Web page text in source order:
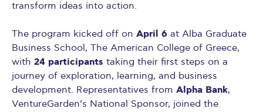
transform ideas into action.
The program kicked off on April 6 at Alba Graduate
Business School, The American College of Greece,
with 24 participants taking their first steps on a
journey of exploration, learning, and business
development. Representatives from Alpha Bank,
VentureGarden’s National Sponsor, joined the